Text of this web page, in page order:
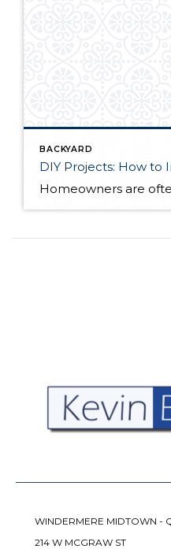
BACKYARD
DIY Projects: How to
WINDERMERE MIDTOWN -
214 W MCGRAW ST